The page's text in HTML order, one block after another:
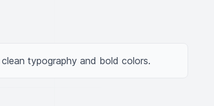
typography and bold colors.